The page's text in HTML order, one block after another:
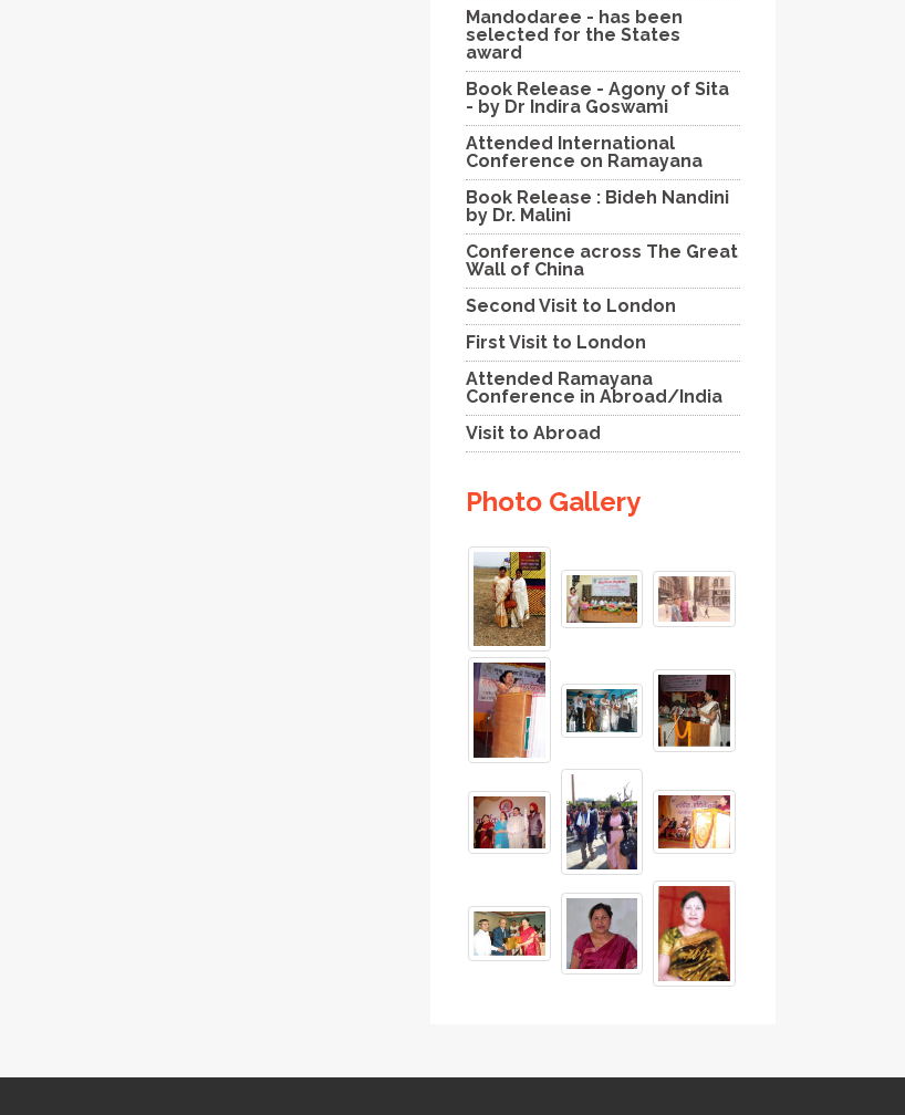
Mandodaree - has been
selected for the States
award
Book Release - Agony of Sita
- by Dr Indira Goswami
Attended International
Conference on Ramayana
Book Release : Bideh Nandini
by Dr. Malini
Conference across The Great
Wall of China
Second Visit to London
First Visit to London
Attended Ramayana
Conference in Abroad/India
Visit to Abroad
Photo Gallery